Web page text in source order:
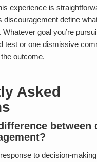
experience is
discouragement define
goal you’re
test or one dismissive
outcome.
Asked
between
to decision-